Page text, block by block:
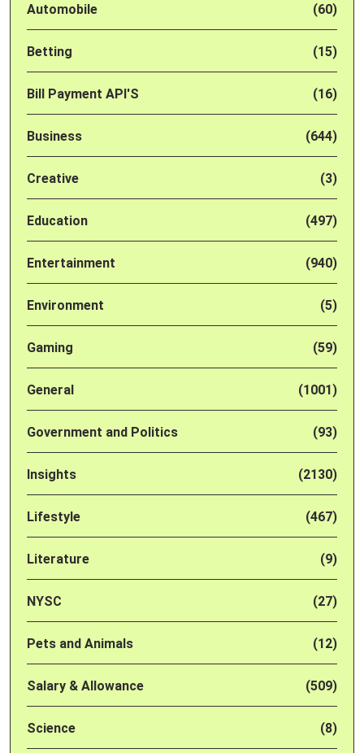
Automobile (60)
Betting (15)
Bill Payment API'S (16)
Business (644)
Creative (3)
Education (497)
Entertainment (940)
Environment (5)
Gaming (59)
General (1001)
Government and Politics (93)
Insights (2130)
Lifestyle (467)
Literature (9)
NYSC (27)
Pets and Animals (12)
Salary & Allowance (509)
Science (8)